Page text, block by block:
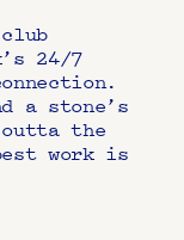
24/7
a stone’s
the
work is